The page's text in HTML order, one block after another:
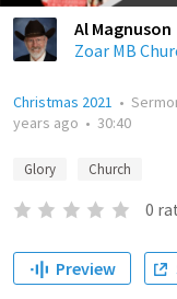
Al Magnuson
Zoar MB
Christmas 2021 •
years ago • 30:40
Glory Church
0
Preview